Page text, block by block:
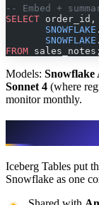
-- Embed +
SELECT order_id,
       SNOWFLAKE
.
       SNOWFLAKE
.
FROM sales_notes;
Models: Snowflake
Sonnet 4 (where
monitor monthly.
Iceberg Tables put
Snowflake as one